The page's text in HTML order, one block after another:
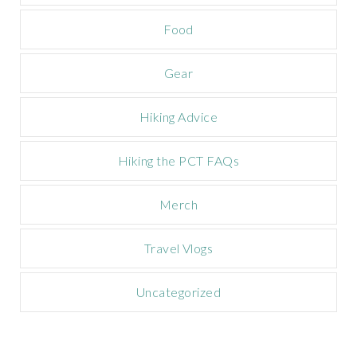
a
Food
Gear
Hiking Advice
Hiking the PCT FAQs
Merch
Travel Vlogs
Uncategorized